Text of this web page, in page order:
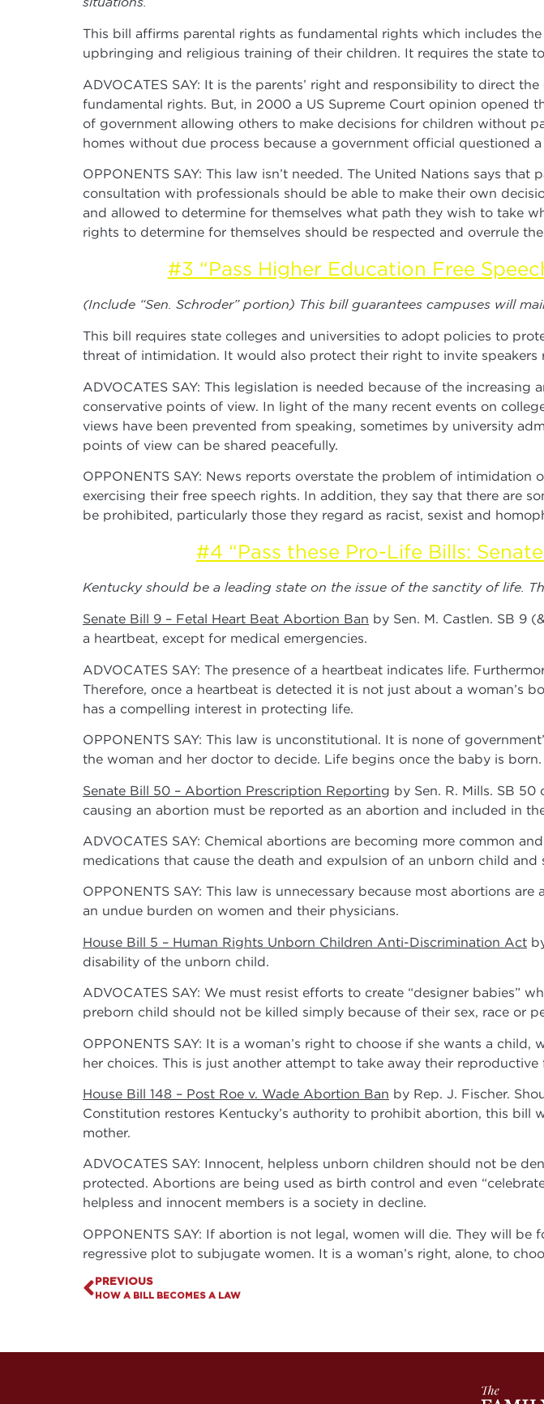
This bill affirms parental rights as fundamental rights which includes
upbringing and religious training of their children. It requires the state
ADVOCATES SAY: It is the parents’ right and responsibility to direct
fundamental rights. But, in 2000 a US Supreme Court opinion opened
of government allowing others to make decisions for children without
homes without due process because a government official questioned
OPPONENTS SAY: This law isn’t needed. The United Nations says
consultation with professionals should be able to make their own
and allowed to determine for themselves what path they wish to take
rights to determine for themselves should be respected and overrule
#3 “Pass Higher Education Free
(Include “Sen. Schroder” portion) This bill guarantees campuses will
This bill requires state colleges and universities to adopt policies to
threat of intimidation. It would also protect their right to invite
ADVOCATES SAY: This legislation is needed because of the
conservative points of view. In light of the many recent events on
views have been prevented from speaking, sometimes by university
points of view can be shared peacefully.
OPPONENTS SAY: News reports overstate the problem of intimidation
exercising their free speech rights. In addition, they say that there are
be prohibited, particularly those they regard as racist, sexist and
#4 “Pass these Pro-Life Bills:
Kentucky should be a leading state on the issue of the sanctity of life.
Senate Bill 9 – Fetal Heart Beat Abortion Ban by Sen. M. Castlen. SB 9
a heartbeat, except for medical emergencies.
ADVOCATES SAY: The presence of a heartbeat indicates life.
Therefore, once a heartbeat is detected it is not just about a woman’s
has a compelling interest in protecting life.
OPPONENTS SAY: This law is unconstitutional. It is none of
the woman and her doctor to decide. Life begins once the baby is born.
Senate Bill 50 – Abortion Prescription Reporting by Sen. R. Mills. SB
causing an abortion must be reported as an abortion and included in
ADVOCATES SAY: Chemical abortions are becoming more common
medications that cause the death and expulsion of an unborn child and
OPPONENTS SAY: This law is unnecessary because most abortions
an undue burden on women and their physicians.
House Bill 5 – Human Rights Unborn Children Anti-Discrimination Act
disability of the unborn child.
ADVOCATES SAY: We must resist efforts to create “designer babies”
preborn child should not be killed simply because of their sex, race or
OPPONENTS SAY: It is a woman’s right to choose if she wants a
her choices. This is just another attempt to take away their reproductive
House Bill 148 – Post Roe v. Wade Abortion Ban by Rep. J. Fischer.
Constitution restores Kentucky’s authority to prohibit abortion, this
mother.
ADVOCATES SAY: Innocent, helpless unborn children should not be
protected. Abortions are being used as birth control and even
helpless and innocent members is a society in decline.
OPPONENTS SAY: If abortion is not legal, women will die. They will
regressive plot to subjugate women. It is a woman’s right, alone, to
PREVIOUS
HOW A BILL BECOMES A LAW